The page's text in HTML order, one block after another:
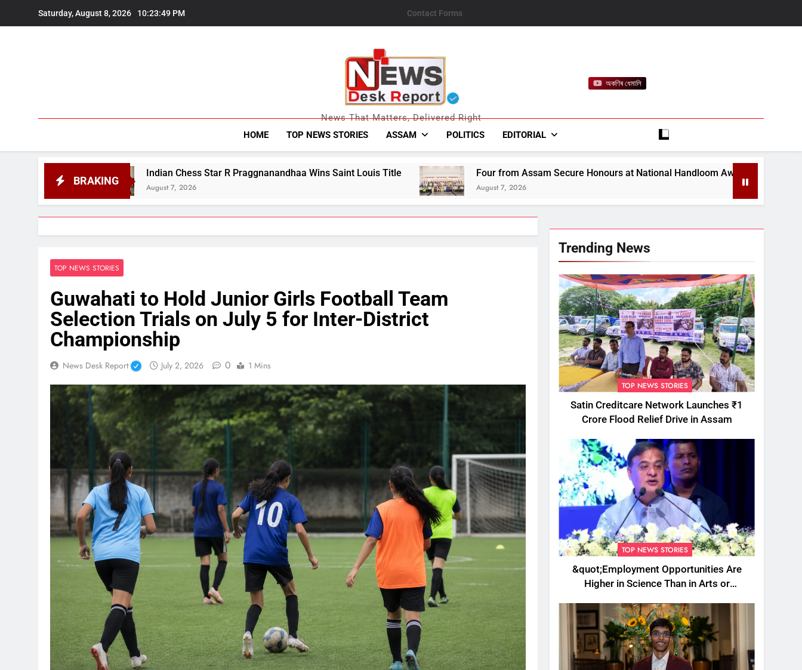
Saturday, August 8, 2026 10:23:50 PM Contact Forms
News Desk Report
News That Matters, Delivered Right
অকণিৰ ধেমালি
HOME TOP NEWS STORIES ASSAM POLITICS EDITORIAL
BRAKING
Indian Chess Star R Praggnanandhaa Wins Saint Louis Title
August 7, 2026
Four from Assam Secure Honours at National Handloom Awards
August 7, 2026
Assam Opens
August 7, 2026
TOP NEWS STORIES
Guwahati to Hold Junior Girls Football Team
Selection Trials on July 5 for Inter-District
Championship
News Desk Report July 2, 2026 0 1 Mins
Trending News
TOP NEWS STORIES
Satin Creditcare Network Launches ₹1
Crore Flood Relief Drive in Assam
TOP NEWS STORIES
&quot;Employment Opportunities Are
Higher in Science Than in Arts or